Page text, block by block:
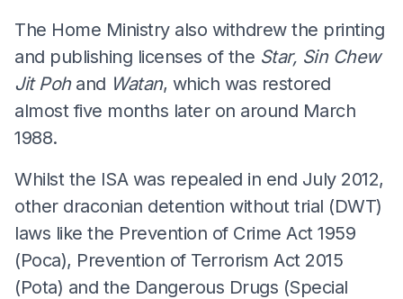
The Home Ministry also withdrew the printing
and publishing licenses of the Star, Sin Chew
Jit Pohand Watan, which was restored
almost five months later on around March
1988.
Whilst the ISA was repealed in end July 2012,
other draconian detention without trial (DWT)
laws like the Prevention of Crime Act 1959
(Poca), Prevention of Terrorism Act 2015
(Pota) and the Dangerous Drugs (Special